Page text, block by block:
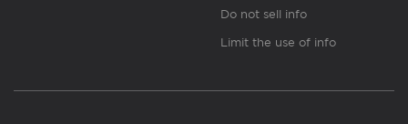
Do not sell info
Limit the use of info